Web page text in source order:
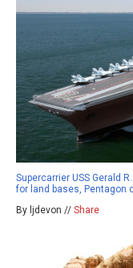
Supercarrier USS Gerald
for land bases, Pentagon
By ljdevon // Share